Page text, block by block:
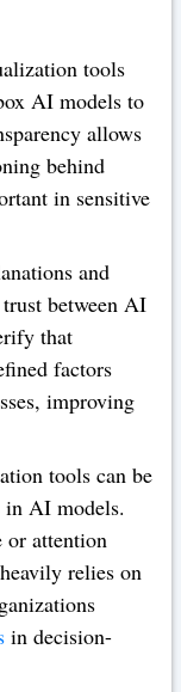
tools
AI models to
allows
behind
in sensitive
and
between AI
that
factors
improving
tools can be
in AI models.
or attention
relies on
in decision-